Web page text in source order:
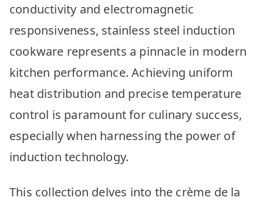
Induction
Cookware
Top
10
Picks
conductivity and electromagnetic
responsiveness, stainless steel induction
cookware represents a pinnacle in modern
kitchen performance. Achieving uniform
heat distribution and precise temperature
control is paramount for culinary success,
especially when harnessing the power of
induction technology.
This collection delves into the crème de la